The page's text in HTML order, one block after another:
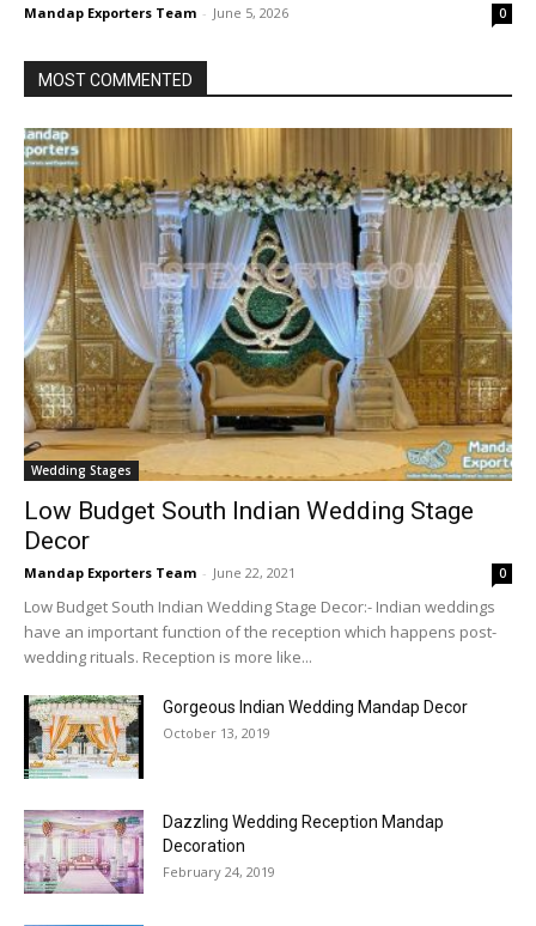
Mandap Exporters Team - June 5, 2026 0
MOST COMMENTED
Wedding Stages
Low Budget South Indian Wedding Stage
Decor
Mandap Exporters Team - June 22, 2021 0
Low Budget South Indian Wedding Stage Decor:- Indian weddings
have an important function of the reception which happens post-
wedding rituals. Reception is more like...
Gorgeous Indian Wedding Mandap Decor
October 13, 2019
Dazzling Wedding Reception Mandap
Decoration
February 24, 2019